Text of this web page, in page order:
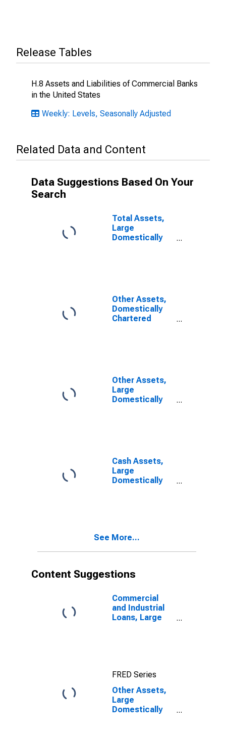
Release Tables
H.8 Assets and Liabilities of Commercial Banks
in the United States
Weekly: Levels, Seasonally Adjusted
Related Data and Content
Data Suggestions Based On Your
Search
Total Assets,
Large
Domestically
Other Assets,
Domestically
Chartered
Other Assets,
Large
Domestically
Cash Assets,
Large
Domestically
See More...
Content Suggestions
Commercial
and Industrial
Loans, Large
FRED Series
Other Assets,
Large
Domestically